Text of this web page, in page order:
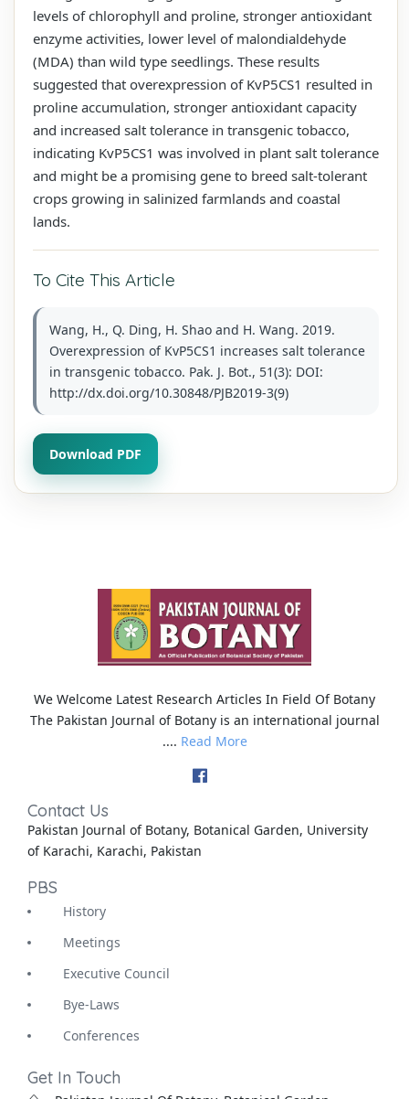
levels of chlorophyll and proline, stronger antioxidant
enzyme activities, lower level of malondialdehyde
(MDA) than wild type seedlings. These results
suggested that overexpression of KvP5CS1 resulted in
proline accumulation, stronger antioxidant capacity
and increased salt tolerance in transgenic tobacco,
indicating KvP5CS1 was involved in plant salt tolerance
and might be a promising gene to breed salt-tolerant
crops growing in salinized farmlands and coastal
lands.
To Cite This Article
Wang, H., Q. Ding, H. Shao and H. Wang. 2019.
Overexpression of KvP5CS1 increases salt tolerance
in transgenic tobacco. Pak. J. Bot., 51(3): DOI:
http://dx.doi.org/10.30848/PJB2019-3(9)
Download PDF
We Welcome Latest Research Articles In Field Of Botany
The Pakistan Journal of Botany is an international journal
.... Read More
Contact Us
Pakistan Journal of Botany, Botanical Garden, University
of Karachi, Karachi, Pakistan
PBS
History
Meetings
Executive Council
Bye-Laws
Conferences
Get In Touch